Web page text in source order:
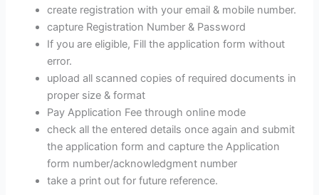
create registration with your email & mobile number.
capture Registration Number & Password
If you are eligible, Fill the application form without
error.
upload all scanned copies of required documents in
proper size & format
Pay Application Fee through online mode
check all the entered details once again and submit
the application form and capture the Application
form number/acknowledgment number
take a print out for future reference.